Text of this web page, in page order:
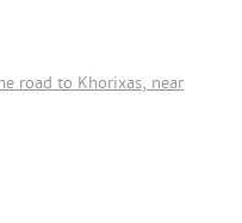
road to Khorixas, near